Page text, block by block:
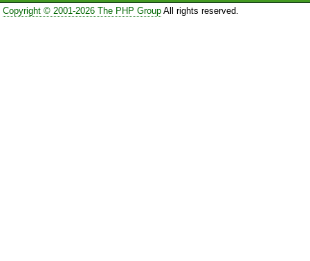
Copyright © 2001-2026 The PHP GroupAll rights reserved.